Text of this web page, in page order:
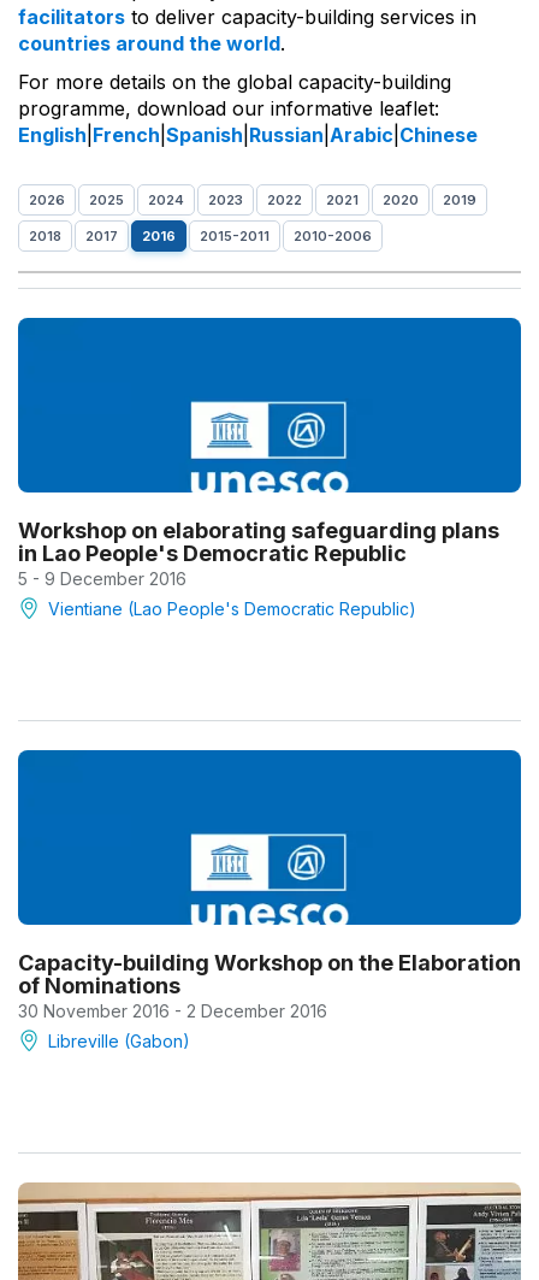
facilitators to deliver capacity-building services in
countries around the world.
For more details on the global capacity-building
programme, download our informative leaflet:
English French Spanish Russian Arabic Chinese
2026 2025 2024 2023 2022 2021 2020 2019
2018 2017 2016 2015-2011 2010-2006
Workshop on elaborating safeguarding plans
in Lao People's Democratic Republic
5 - 9 December 2016
Vientiane (Lao People's Democratic Republic)
Capacity-building Workshop on the Elaboration
of Nominations
30 November 2016 - 2 December 2016
Libreville (Gabon)